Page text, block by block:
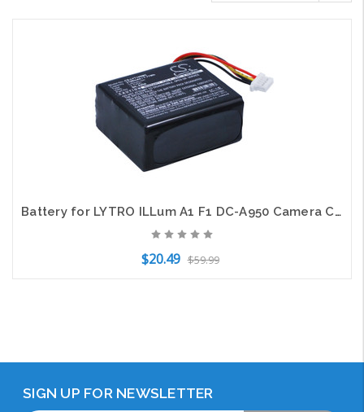
Battery for LYTRO ILLum A1 F1 DC-A950 Camera CS-LYT100MC Li-ion 3.7v 2100mAh
$20.49 $59.99
SIGN UP FOR NEWSLETTER